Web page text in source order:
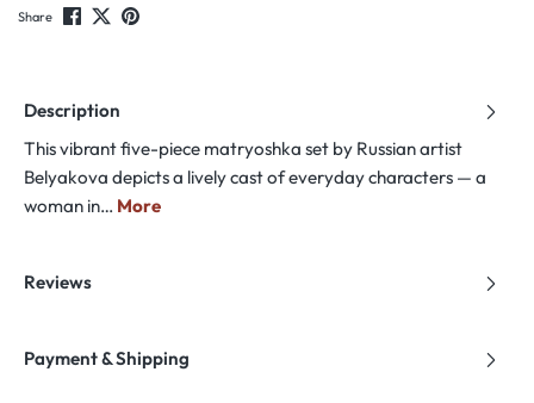
Share
Description
This vibrant five-piece matryoshka set by Russian artist
Belyakova depicts a lively cast of everyday characters — a
woman in… More
Reviews
Payment & Shipping